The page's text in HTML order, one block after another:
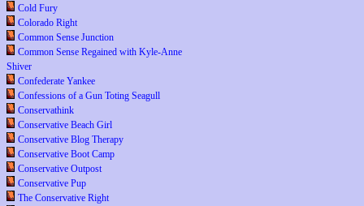
Cold Fury
Colorado Right
Common Sense Junction
Common Sense Regained with Kyle-Anne
Shiver
Confederate Yankee
Confessions of a Gun Toting Seagull
Conservathink
Conservative Beach Girl
Conservative Blog Therapy
Conservative Boot Camp
Conservative Outpost
Conservative Pup
The Conservative Right